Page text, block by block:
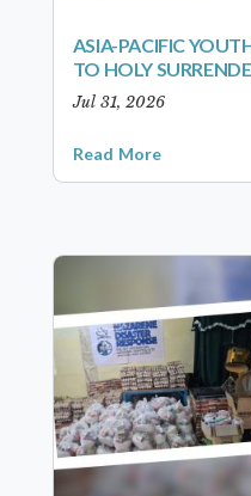
ASIA-PACIFIC
TO HOLY
Jul 31, 2026
Read More